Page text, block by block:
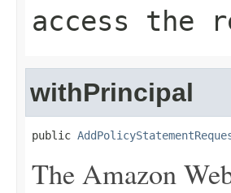
access the
withPrincipal
public
The Amazon